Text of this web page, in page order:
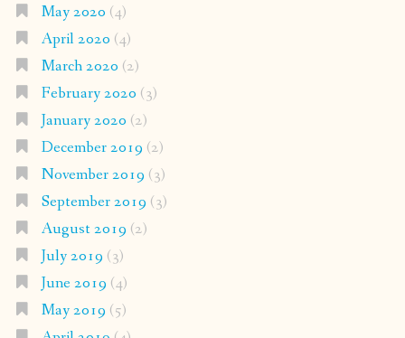
May 2020 (4)
April 2020 (4)
March 2020 (2)
February 2020 (3)
January 2020 (2)
December 2019 (2)
November 2019 (3)
September 2019 (3)
August 2019 (2)
July 2019 (3)
June 2019 (4)
May 2019 (5)